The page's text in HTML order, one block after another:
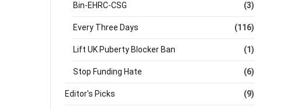
Bin-EHRC-CSG (3)
Every Three Days (116)
Lift UK Puberty Blocker Ban (1)
Stop Funding Hate (6)
Editor's Picks (9)